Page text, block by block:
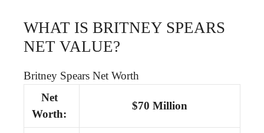
WHAT IS BRITNEY SPEARS
NET VALUE?
Britney Spears Net Worth
Net
Worth:
$70 Million